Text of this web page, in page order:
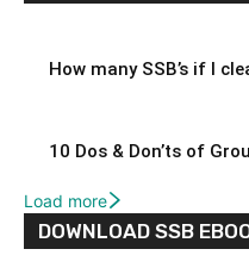
How many SSB’s if I
10 Dos & Don’ts of
Load more
DOWNLOAD SSB